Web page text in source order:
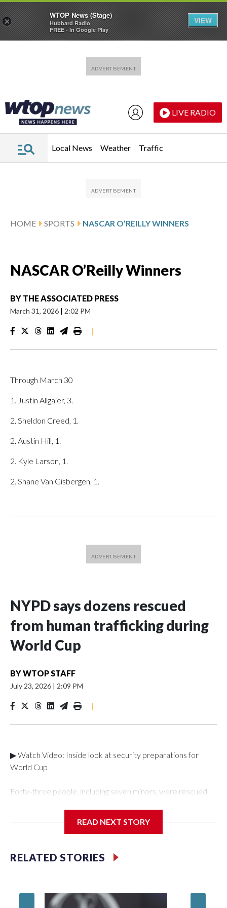
LIVE RADIO
Local News Weather Traffic
HOME SPORTS NASCAR O’REILLY WINNERS
NASCAR O’Reilly Winners
BY THE ASSOCIATED PRESS
March 31, 2026 | 2:02 PM
|
Through March 30
1. Justin Allgaier, 3.
2. Sheldon Creed, 1.
2. Austin Hill, 1.
2. Kyle Larson, 1.
2. Shane Van Gisbergen, 1.
NYPD says dozens rescued
from human trafficking during
World Cup
BYWTOP STAFF
July 23, 2026 | 2:09 PM
|
▶ Watch Video: Inside look at security preparations for
World Cup
Forty-three people, including seven minors, were rescued
Department's Special Victims Unit.The rescue operations
specialized NYPD detectives who arrested 89
individuals."The surprise was really the outpouring of support
of the Special Victims Unit.Those rescued, largely the victims
READ NEXT STORY
RELATED STORIES
×
WTOP News (Stage)
Hubbard Radio
FREE - In Google Play
VIEW